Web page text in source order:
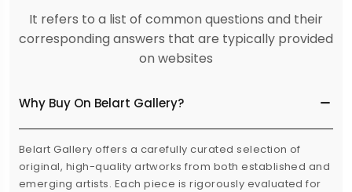
It refers to a list of common questions and their
corresponding answers that are typically provided
on websites
Why Buy On Belart Gallery?
Belart Gallery offers a carefully curated selection of
original, high-quality artworks from both established and
emerging artists. Each piece is rigorously evaluated for